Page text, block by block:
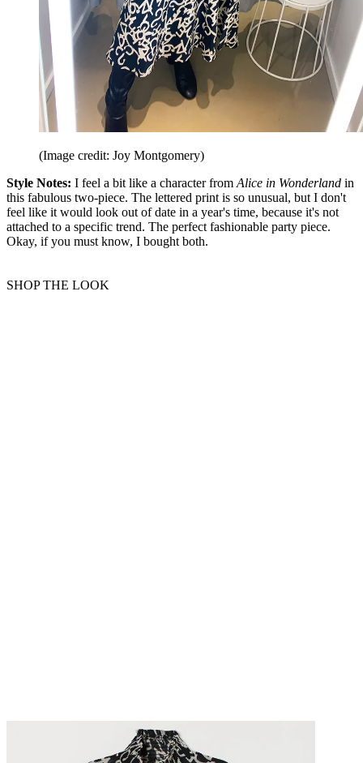
(Image credit: Joy Montgomery)
Style Notes: I feel a bit like a character from Alice in Wonderland in
this fabulous two-piece. The lettered print is so unusual, but I don't
feel like it would look out of date in a year's time, because it's not
attached to a specific trend. The perfect fashionable party piece.
Okay, if you must know, I bought both.
SHOP THE LOOK